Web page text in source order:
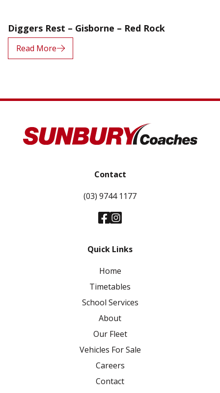
Diggers Rest – Gisborne – Red Rock
Read More
Contact
(03) 9744 1177
Quick Links
Home
Timetables
School Services
About
Our Fleet
Vehicles For Sale
Careers
Contact